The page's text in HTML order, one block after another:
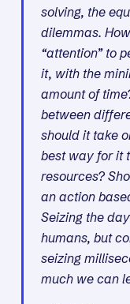
solving, the
dilemmas.
“attention” to
it, with the
amount of
between
should it take
best way for it
resources?
an action
Seizing the
humans, but
seizing
much we can